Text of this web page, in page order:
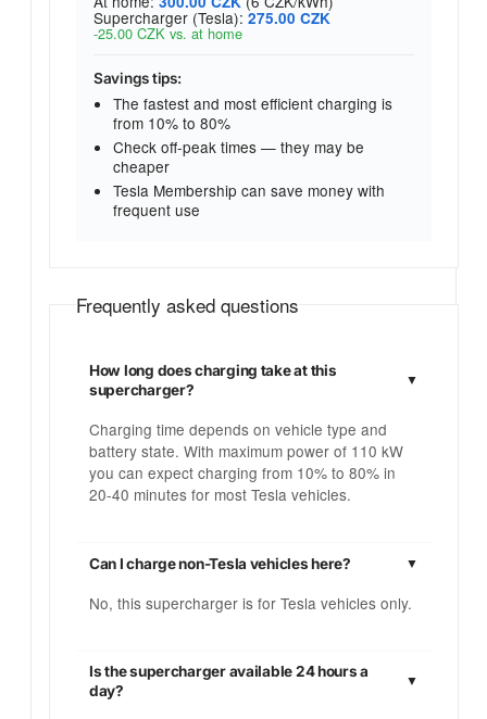
Supercharger (Tesla): 275.00 CZK
-25.00 CZK vs. at home
Savings tips:
The fastest and most efficient charging is
from 10% to 80%
Check off-peak times — they may be
cheaper
Tesla Membership can save money with
frequent use
Frequently asked questions
How long does charging take at this
supercharger?
Charging time depends on vehicle type and
battery state. With maximum power of 110 kW
you can expect charging from 10% to 80% in
20-40 minutes for most Tesla vehicles.
Can I charge non-Tesla vehicles here?
No, this supercharger is for Tesla vehicles only.
Is the supercharger available 24 hours a
day?